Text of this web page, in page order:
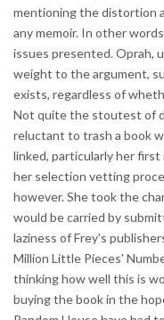
mentioning the distortion
any memoir. In other
issues presented. Oprah,
weight to the argument,
exists, regardless of
Not quite the stoutest of
reluctant to trash a book
linked, particularly her first
her selection vetting
however. She took the
would be carried by
laziness of Frey's
Million Little Pieces'
thinking how well this is
buying the book in the